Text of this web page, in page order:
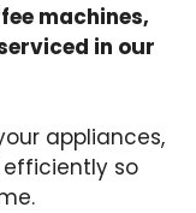
machines,
in our
appliances,
so